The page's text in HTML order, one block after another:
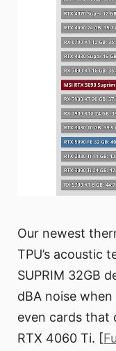
Our newest
TPU’s acoustic
SUPRIM 32GB
dBA noise
even cards that
RTX 4060 Ti. [